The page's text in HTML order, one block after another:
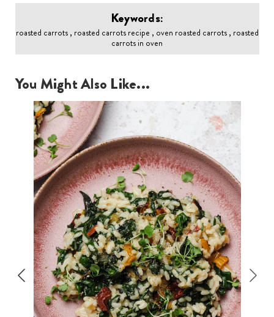
Keywords:
roasted carrots , roasted carrots recipe , oven roasted carrots , roasted
carrots in oven
You Might Also Like...